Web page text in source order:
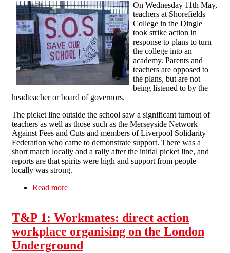
On Wednesday 11th May,
teachers at Shorefields
College in the Dingle
took strike action in
response to plans to turn
the college into an
academy. Parents and
teachers are opposed to
the plans, but are not
being listened to by the
headteacher or board of governors.
The picket line outside the school saw a significant turnout of
teachers as well as those such as the Merseyside Network
Against Fees and Cuts and members of Liverpool Solidarity
Federation who came to demonstrate support. There was a
short march locally and a rally after the initial picket line, and
reports are that spirits were high and support from people
locally was strong.
Read more
T&P 1: Workmates: direct action
workplace organising on the London
Underground